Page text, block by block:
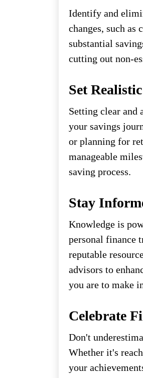
Identify and
changes, such
substantial
cutting out non-
Set
Setting clear and
your savings
or planning for
manageable
saving process.
Stay
Knowledge is
personal finance
reputable
advisors to
you are to make
Celebrate
Don't
Whether it's
your